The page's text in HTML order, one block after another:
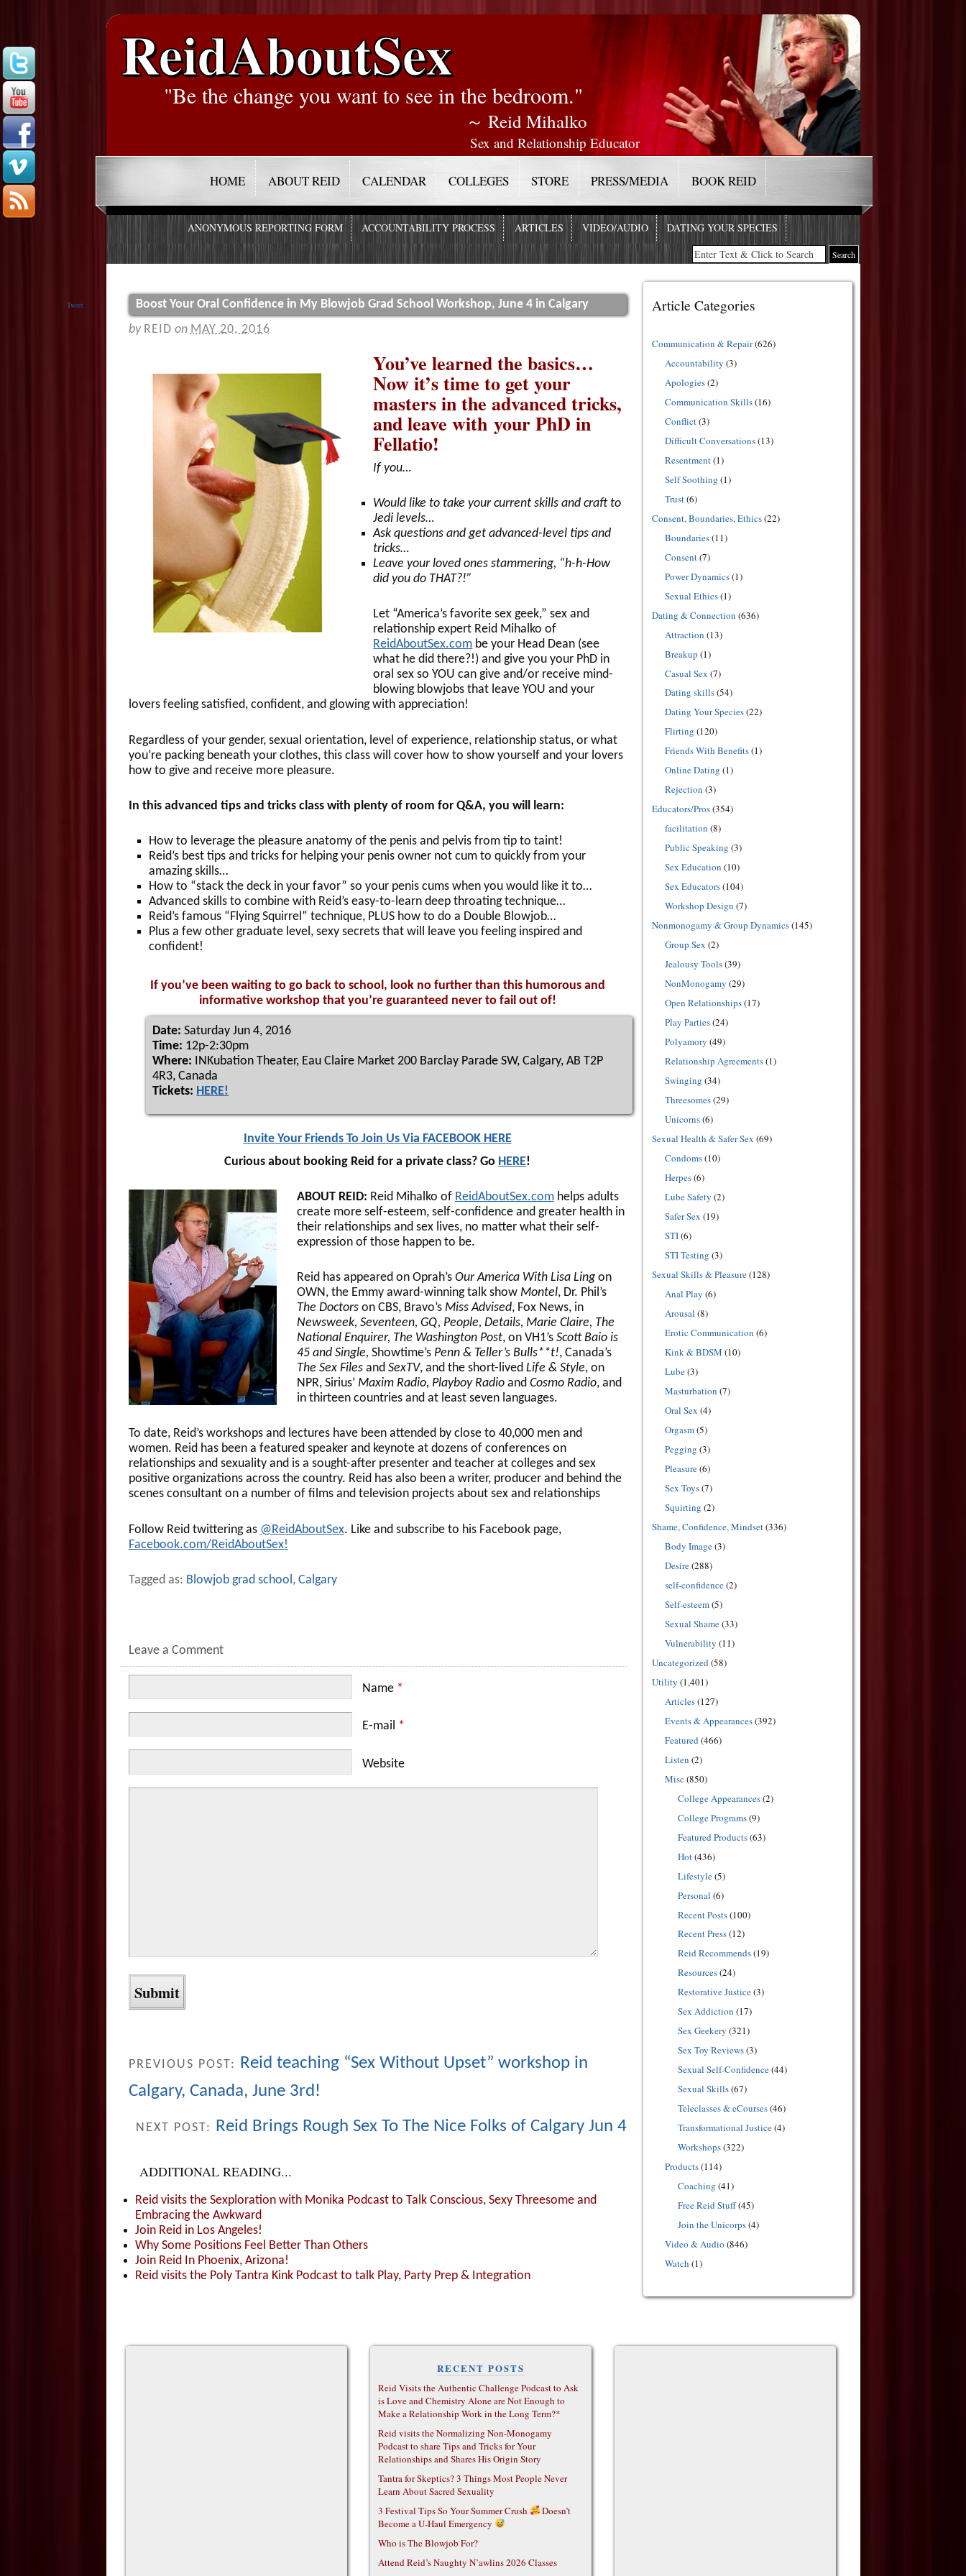
ReidAboutSex
"Be the change you want to see in the bedroom."
～ Reid Mihalko
Sex and Relationship Educator
HOME ABOUT REID CALENDAR COLLEGES STORE PRESS/MEDIA BOOK REID
ANONYMOUS REPORTING FORM ACCOUNTABILITY PROCESS ARTICLES VIDEO/AUDIO DATING YOUR SPECIES
Tweet
Boost Your Oral Confidence in My Blowjob Grad School Workshop, June 4 in Calgary
by REID on MAY 20, 2016
You’ve learned the basics…
Now it’s time to get your
masters in the advanced tricks,
and leave with your PhD in
Fellatio!
If you…
Would like to take your current skills and craft to
Jedi levels…
Ask questions and get advanced-level tips and
tricks…
Leave your loved ones stammering, “h-h-How
did you do THAT?!”
Let “America’s favorite sex geek,” sex and
relationship expert Reid Mihalko of
ReidAboutSex.com be your Head Dean (see
what he did there?!) and give you your PhD in
oral sex so YOU can give and/or receive mind-
blowing blowjobs that leave YOU and your
lovers feeling satisfied, confident, and glowing with appreciation!
Regardless of your gender, sexual orientation, level of experience, relationship status, or what
you’re packing beneath your clothes, this class will cover how to show yourself and your lovers
how to give and receive more pleasure.
In this advanced tips and tricks class with plenty of room for Q&A, you will learn:
How to leverage the pleasure anatomy of the penis and pelvis from tip to taint!
Reid’s best tips and tricks for helping your penis owner not cum to quickly from your
amazing skills…
How to “stack the deck in your favor” so your penis cums when you would like it to…
Advanced skills to combine with Reid’s easy-to-learn deep throating technique…
Reid’s famous “Flying Squirrel” technique, PLUS how to do a Double Blowjob…
Plus a few other graduate level, sexy secrets that will leave you feeling inspired and
confident!
If you’ve been waiting to go back to school, look no further than this humorous and
informative workshop that you’re guaranteed never to fail out of!
Date: Saturday Jun 4, 2016
Time: 12p-2:30pm
Where: INKubation Theater, Eau Claire Market 200 Barclay Parade SW, Calgary, AB T2P
4R3, Canada
Tickets: HERE!
Invite Your Friends To Join Us Via FACEBOOK HERE
Curious about booking Reid for a private class? Go HERE!
ABOUT REID: Reid Mihalko of ReidAboutSex.comhelps adults
create more self-esteem, self-confidence and greater health in
their relationships and sex lives, no matter what their self-
expression of those happen to be.
Reid has appeared on Oprah’s Our America With Lisa Lingon
OWN, the Emmy award-winning talk show Montel, Dr. Phil’s
The Doctorson CBS, Bravo’s Miss Advised, Fox News, in
Newsweek, Seventeen, GQ, People, Details, Marie Claire, The
National Enquirer, The Washington Post, on VH1’s Scott Baio is
45 and Single, Showtime’s Penn & Teller’s Bulls**t!, Canada’s
The Sex Files andSexTV, and the short-lived Life & Style, on
NPR, Sirius’ Maxim Radio, Playboy Radioand Cosmo Radio, and
in thirteen countries and at least seven languages.
To date, Reid’s workshops and lectures have been attended by close to 40,000 men and
women. Reid has been a featured speaker and keynote at dozens of conferences on
relationships and sexuality and is a sought-after presenter and teacher at colleges and sex
positive organizations across the country. Reid has also been a writer, producer and behind the
scenes consultant on a number of films and television projects about sex and relationships
Follow Reid twittering as @ReidAboutSex. Like and subscribe to his Facebook page,
Facebook.com/ReidAboutSex!
Tagged as: Blowjob grad school, Calgary
Leave a Comment
Name *
E-mail *
Website
PREVIOUS POST:
Reid teaching “Sex Without Upset” workshop in
Calgary, Canada, June 3rd!
NEXT POST: Reid Brings Rough Sex To The Nice Folks of Calgary Jun 4
ADDITIONAL READING...
Reid visits the Sexploration with Monika Podcast to Talk Conscious, Sexy Threesome and
Embracing the Awkward
Join Reid in Los Angeles!
Why Some Positions Feel Better Than Others
Join Reid In Phoenix, Arizona!
Reid visits the Poly Tantra Kink Podcast to talk Play, Party Prep & Integration
Article Categories
Communication & Repair(626)
Accountability (3)
Apologies(2)
Communication Skills(16)
Conflict(3)
Difficult Conversations(13)
Resentment(1)
Self Soothing (1)
Trust(6)
Consent, Boundaries, Ethics(22)
Boundaries(11)
Consent(7)
Power Dynamics(1)
Sexual Ethics(1)
Dating & Connection (636)
Attraction (13)
Breakup (1)
Casual Sex (7)
Dating skills(54)
Dating Your Species(22)
Flirting (120)
Friends With Benefits(1)
Online Dating (1)
Rejection (3)
Educators/Pros(354)
facilitation (8)
Public Speaking (3)
Sex Education (10)
Sex Educators(104)
Workshop Design (7)
Nonmonogamy & Group Dynamics(145)
Group Sex (2)
Jealousy Tools(39)
NonMonogamy (29)
Open Relationships(17)
Play Parties(24)
Polyamory (49)
Relationship Agreements(1)
Swinging (34)
Threesomes(29)
Unicorns(6)
Sexual Health & Safer Sex (69)
Condoms(10)
Herpes(6)
Lube Safety (2)
Safer Sex (19)
STI(6)
STI Testing (3)
Sexual Skills & Pleasure(128)
Anal Play (6)
Arousal (8)
Erotic Communication (6)
Kink & BDSM (10)
Lube(3)
Masturbation (7)
Oral Sex (4)
Orgasm(5)
Pegging (3)
Pleasure(6)
Sex Toys(7)
Squirting (2)
Shame, Confidence, Mindset(336)
Body Image(3)
Desire(288)
self-confidence(2)
Self-esteem(5)
Sexual Shame(33)
Vulnerability (11)
Uncategorized(58)
Utility (1,401)
Articles(127)
Events & Appearances(392)
Featured(466)
Listen (2)
Misc (850)
College Appearances(2)
College Programs(9)
Featured Products(63)
Hot(436)
Lifestyle(5)
Personal (6)
Recent Posts(100)
Recent Press(12)
Reid Recommends(19)
Resources(24)
Restorative Justice(3)
Sex Addiction (17)
Sex Geekery (321)
Sex Toy Reviews(3)
Sexual Self-Confidence(44)
Sexual Skills(67)
Teleclasses & eCourses(46)
Transformational Justice(4)
Workshops(322)
Products(114)
Coaching (41)
Free Reid Stuff(45)
Join the Unicorps(4)
Video & Audio (846)
Watch (1)
RECENT POSTS
Reid Visits the Authentic Challenge Podcast to Ask
is Love and Chemistry Alone are Not Enough to
Make a Relationship Work in the Long Term?*
Reid visits the Normalizing Non-Monogamy
Podcast to share Tips and Tricks for Your
Relationships and Shares His Origin Story
Tantra for Skeptics? 3 Things Most People Never
Learn About Sacred Sexuality
3 Festival Tips So Your Summer Crush
Doesn’t
Become a U-Haul Emergency
Who is The Blowjob For?
Attend Reid’s Naughty N’awlins 2026 Classes